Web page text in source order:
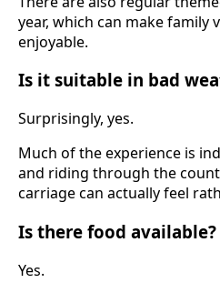
year, which can make family
enjoyable.
Is it suitable in bad
Surprisingly, yes.
Much of the experience is
and riding through the
carriage can actually feel
Is there food available?
Yes.